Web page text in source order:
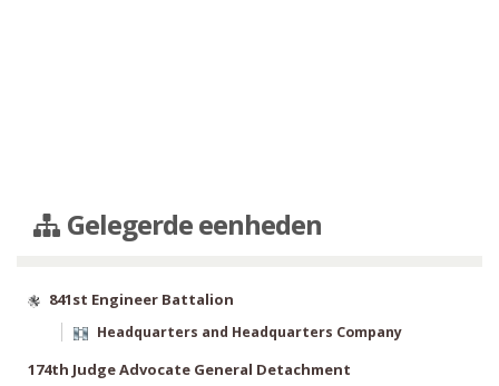
Gelegerde eenheden
841st Engineer Battalion
Headquarters and Headquarters Company
174th Judge Advocate General Detachment